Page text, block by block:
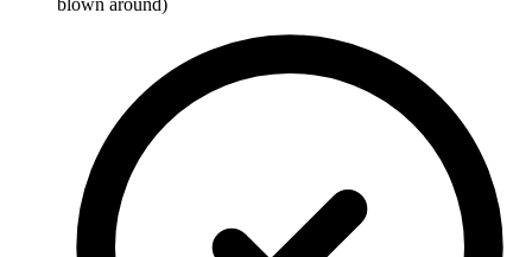
blown around)